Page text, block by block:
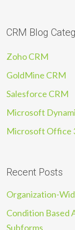
CRM Blog
Zoho CRM
GoldMine CRM
Salesforce CRM
Microsoft
Microsoft Office
Recent Posts
Organization-
Condition Based
Subforms